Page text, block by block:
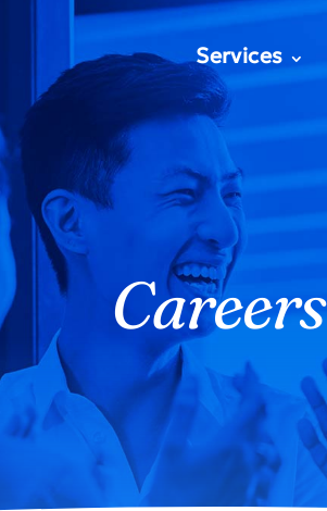
Services
Careers